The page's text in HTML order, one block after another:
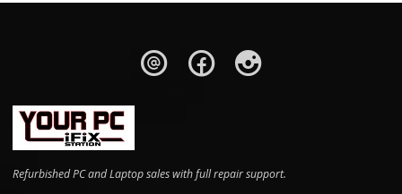
Refurbished PC and Laptop sales with full repair support.